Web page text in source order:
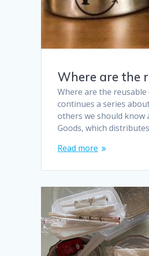
Where are the
Where are the reusable
continues a series
others we should
Goods, which
Read more